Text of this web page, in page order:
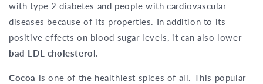
with type 2 diabetes and people with cardiovascular
diseases because of its properties. In addition to its
positive effects on blood sugar levels, it can also lower
bad LDL cholesterol.
Cocoa is one of the healthiest spices of all. This popular